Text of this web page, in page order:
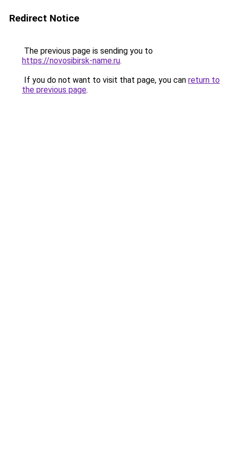
Redirect Notice
The previous page is sending you to
https://novosibirsk-name.ru.
If you do not want to visit that page, you can return to
the previous page.